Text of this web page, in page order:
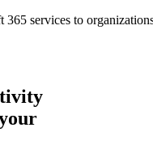
services to